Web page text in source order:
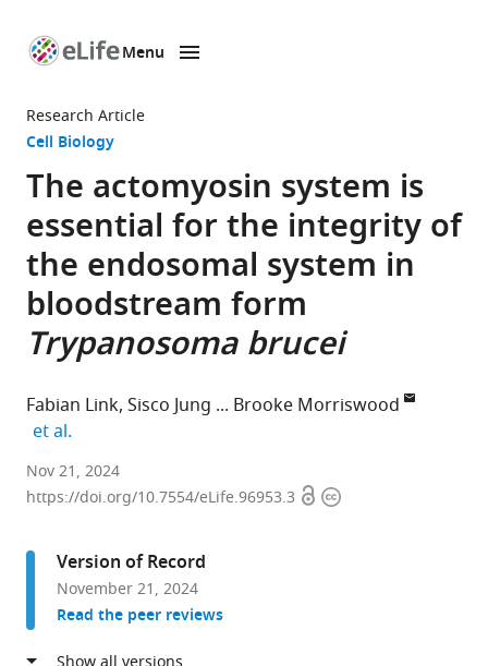
page
Menu
Research Article
Cell Biology
The actomyosin system is
essential for the integrity of
the endosomal system in
bloodstream form
Trypanosoma brucei
Fabian Link Sisco Jung
Brooke Morriswood
et al.
Department
of
and
Developmental
Biology,
Biocenter,
University
Nov 21, 2024
https://doi.org/10.7554/eLife.96953.3 OpenCopyright
Version of Record
November 21, 2024
Read the peer reviews